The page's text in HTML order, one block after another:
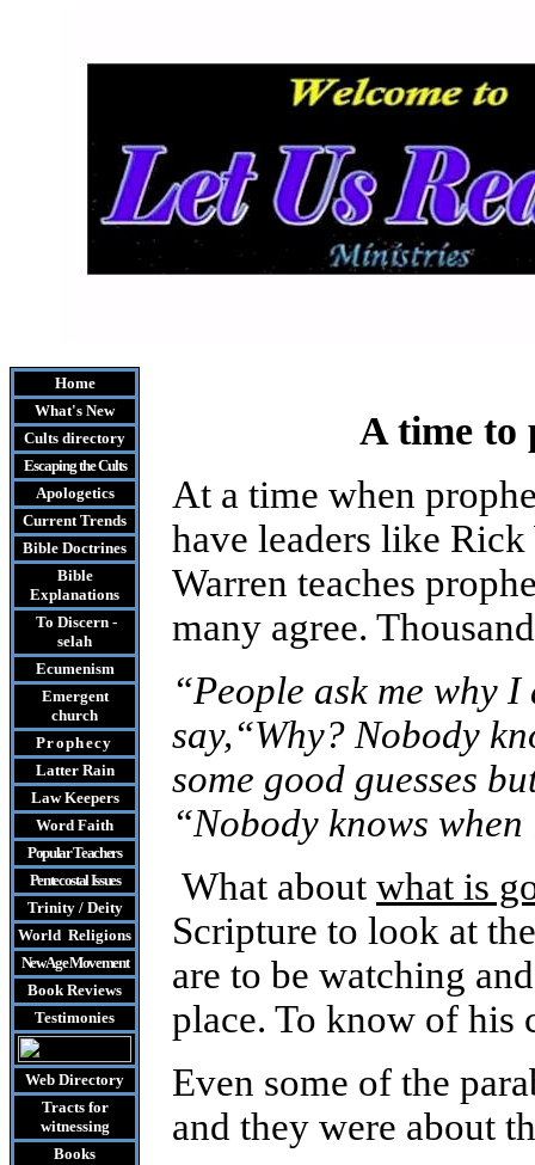
Home
What's New
Cults directory
Escaping the Cults
Apologetics
Current Trends
Bible Doctrines
Bible
Explanations
To Discern -
selah
Ecumenism
Emergent
church
Prophecy
Latter Rain
Law Keepers
Word Faith
Popular Teachers
Pentecostal Issues
Trinity / Deity
World Religions
New Age Movement
Book Reviews
Testimonies
Web Directory
Tractsfor
witnessing
Books
A time to
At a time when
have leaders like Rick
Warren teaches
many agree.
“People ask me why
say,“Why? Nobody
some good guesses
“Nobody knows
What about what is
Scripture to look at
are to be watching
place. To know of his
Even some of the
and they were about